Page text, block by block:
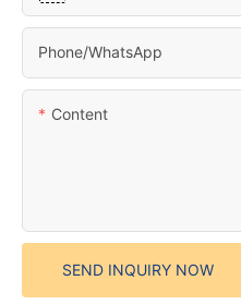
Phone/whatsApp
Content
SEND INQUIRY NOW